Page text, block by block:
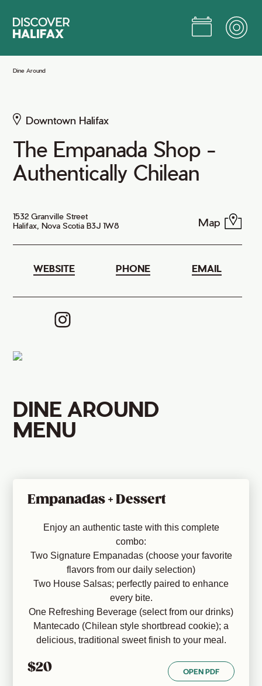
Main
Dine Around
Downtown Halifax
The Empanada Shop -
Authentically Chilean
1532 Granville Street
Halifax, Nova Scotia B3J 1W8
Map
WEBSITE PHONE EMAIL
DINE AROUND
MENU
Empanadas + Dessert
Enjoy an authentic taste with this complete
combo:
Two Signature Empanadas (choose your favorite
flavors from our daily selection)
Two House Salsas; perfectly paired to enhance
every bite.
One Refreshing Beverage (select from our drinks)
Mantecado (Chilean style shortbread cookie); a
delicious, traditional sweet finish to your meal.
$20 OPEN PDF